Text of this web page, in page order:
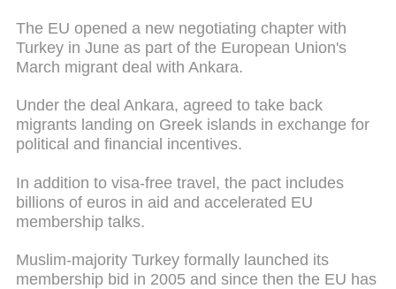
The EU opened a new negotiating chapter with
Turkey in June as part of the European Union's
March migrant deal with Ankara.
Under the deal Ankara, agreed to take back
migrants landing on Greek islands in exchange for
political and financial incentives.
In addition to visa-free travel, the pact includes
billions of euros in aid and accelerated EU
membership talks.
Muslim-majority Turkey formally launched its
membership bid in 2005 and since then the EU has